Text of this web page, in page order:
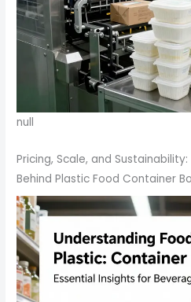
null
Pricing, Scale, and
Behind Plastic Food Container